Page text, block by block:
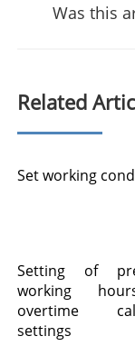
Was this
Related
Set working
Setting of
working
overtime
settings